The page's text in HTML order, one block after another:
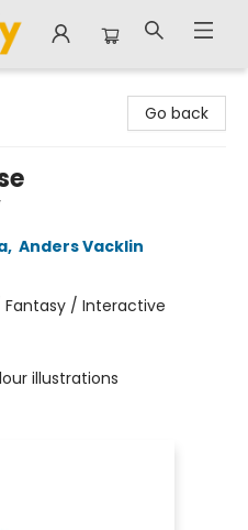
Go back
, Anders Vacklin
Fantasy / Interactive
illustrations